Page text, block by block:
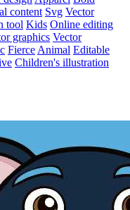
content Svg Vector
tool Kids Online editing
graphics Vector
Fierce Animal Editable
Children's illustration